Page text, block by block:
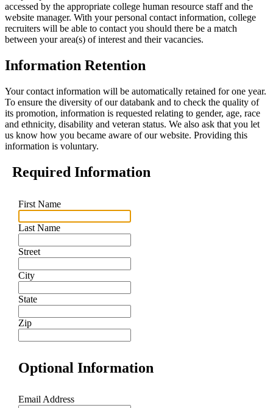
accessed by the appropriate college human resource staff and the
website manager. With your personal contact information, college
recruiters will be able to contact you should there be a match
between your area(s) of interest and their vacancies.
Information Retention
Your contact information will be automatically retained for one year.
To ensure the diversity of our databank and to check the quality of
its promotion, information is requested relating to gender, age, race
and ethnicity, disability and veteran status. We also ask that you let
us know how you became aware of our website. Providing this
information is voluntary.
Required Information
First Name
Last Name
Street
City
State
Zip
Optional Information
Email Address